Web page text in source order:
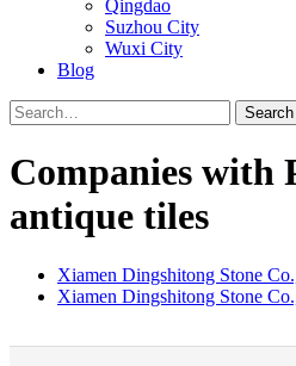
Qingdao
Suzhou City
Wuxi City
Blog
Search
Companies with
antique tiles
Xiamen Dingshitong Stone
Xiamen Dingshitong Stone